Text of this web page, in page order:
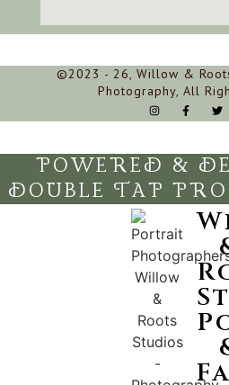
©2023 - 26, Willow &
Photography, All
POWERED &
DOUBLE TAP